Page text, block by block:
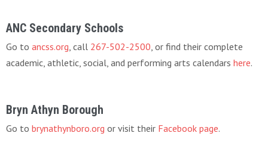
ANC Secondary Schools
Go to ancss.org , call 267-502-2500 , or find their complete
academic, athletic, social, and performing arts calendars here.
Bryn Athyn Borough
Go to brynathynboro.org or visit their Facebook page.